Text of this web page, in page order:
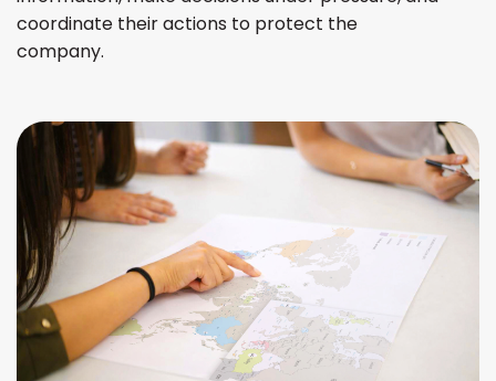
coordinate their actions to protect the
company.